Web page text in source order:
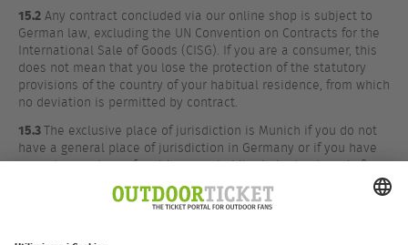
15.2 Any contract concluded via our online shop is subject to
German law, excluding the UN Convention on Contracts for the
International Sale of Goods (CISG). If you are a consumer, this
does not mean that you lose the protection of the statutory
provisions of the country of your habitual residence, from which
no deviation is permitted by contract.
15.3The exclusive place of jurisdiction is Munich if you do not
have a general place of jurisdiction in Germany or if you have
moved your place of residence or habitual abode abroad after
conclusion of the contract or if your place of residence or
habitual abode is unknown at the time the action is brought.